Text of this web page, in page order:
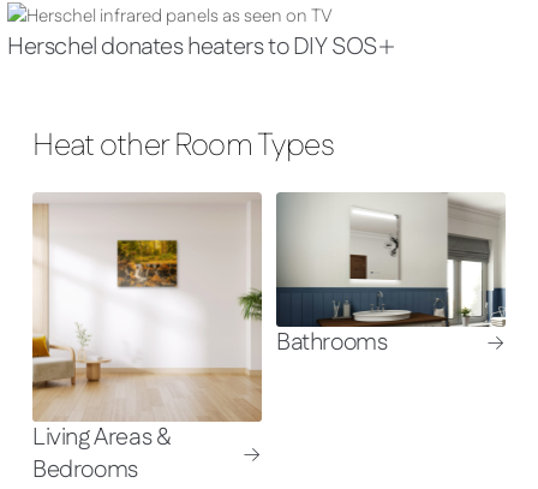
Herschel donates heaters to DIY SOS
Heat other Room Types
Living Areas &
Bedrooms
Bathrooms